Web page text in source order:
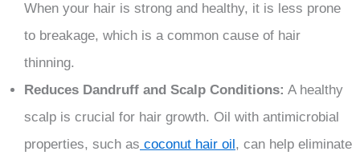
When your hair is strong and healthy, it is less prone
to breakage, which is a common cause of hair
thinning.
Reduces Dandruff and Scalp Conditions: A healthy
scalp is crucial for hair growth. Oil with antimicrobial
properties, such as coconut hair oil , can help eliminate